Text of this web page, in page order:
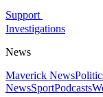
Support
Investigations
News
Maverick News
NewsSportPodcasts